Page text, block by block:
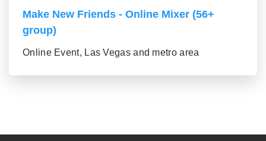
Make New Friends - Online Mixer (56+
group)
Online Event, Las Vegas and metro area